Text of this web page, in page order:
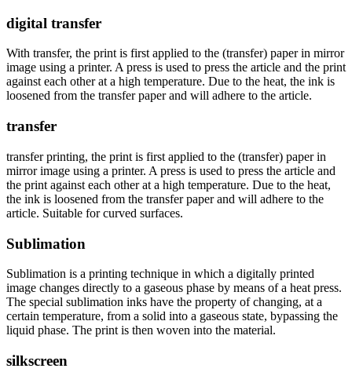
digital transfer
With transfer, the print is first applied to the (transfer) paper in mirror
image using a printer. A press is used to press the article and the print
against each other at a high temperature. Due to the heat, the ink is
loosened from the transfer paper and will adhere to the article.
transfer
transfer printing, the print is first applied to the (transfer) paper in
mirror image using a printer. A press is used to press the article and
the print against each other at a high temperature. Due to the heat,
the ink is loosened from the transfer paper and will adhere to the
article. Suitable for curved surfaces.
Sublimation
Sublimation is a printing technique in which a digitally printed
image changes directly to a gaseous phase by means of a heat press.
The special sublimation inks have the property of changing, at a
certain temperature, from a solid into a gaseous state, bypassing the
liquid phase. The print is then woven into the material.
silkscreen